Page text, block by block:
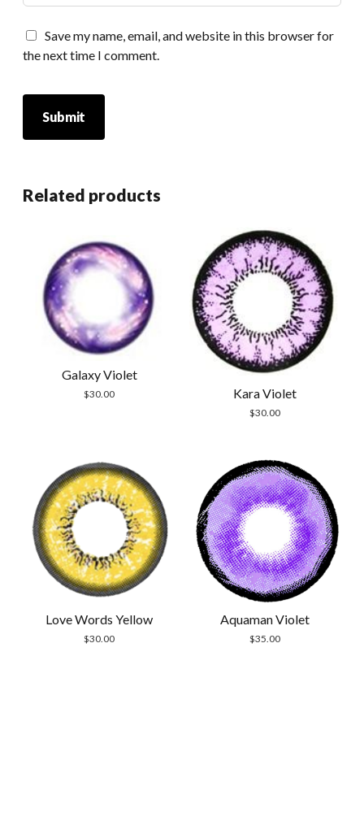
Save my name, email, and website in this browser for
the next time I comment.
Related products
Galaxy Violet
$30.00 Kara Violet
$30.00
Love Words Yellow
$30.00
Aquaman Violet
$35.00